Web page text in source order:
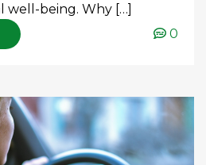
well-being. Why […]
0